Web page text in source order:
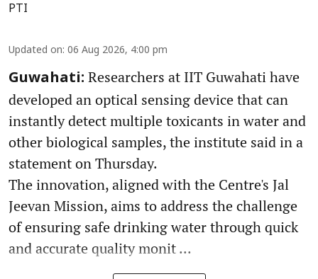
PTI
Updated on: 06 Aug 2026, 4:00 pm
Guwahati: Researchers at IIT Guwahati have
developed an optical sensing device that can
instantly detect multiple toxicants in water and
other biological samples, the institute said in a
statement on Thursday.
The innovation, aligned with the Centre's Jal
Jeevan Mission, aims to address the challenge
of ensuring safe drinking water through quick
and accurate quality monit ...